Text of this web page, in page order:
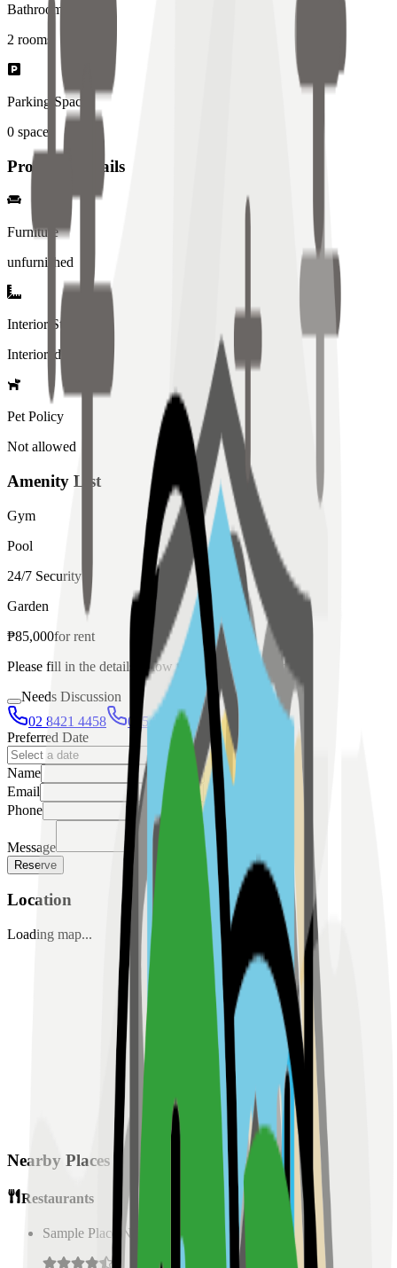
Bathrooms
2 rooms
Parking Spaces
0 spaces
Property Details
Furniture
unfurnished
Interior Style
Interiored
Pet Policy
Not allowed
Amenity List
Gym
Pool
24/7 Security
Garden
₱85,000forrent
Please fill in the details below to make a reservation
Needs Discussion
02 8421 4458
0954 349 8042
Preferred Date
Name
Email
Phone
Message
Reserve
Location
Loading map...
Nearby Places
Restaurants
Sample Place Name km)